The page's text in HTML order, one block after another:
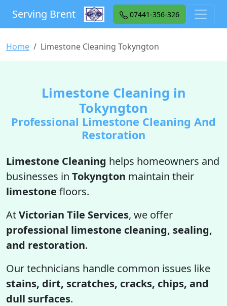
Serving Brent 07441-356-326
Home Limestone Cleaning Tokyngton
Limestone Cleaning in
Tokyngton
Professional Limestone Cleaning And
Restoration
Limestone Cleaning helps homeowners and
businesses in Tokyngton maintain their
limestone floors.
AtVictorian Tile Services, we offer
professional limestone cleaning, sealing,
and restoration.
Our technicians handle common issues like
stains, dirt, scratches, cracks, chips, and
dull surfaces.